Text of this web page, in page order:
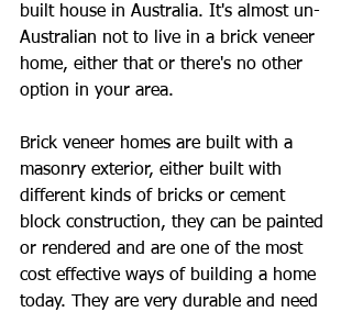
built house in Australia. It's almost un-
Australian not to live in a brick veneer
home, either that or there's no other
option in your area.
Brick veneer homes are built with a
masonry exterior, either built with
different kinds of bricks or cement
block construction, they can be painted
or rendered and are one of the most
cost effective ways of building a home
today. They are very durable and need